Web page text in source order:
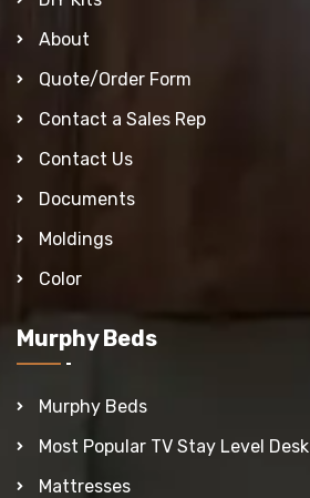
About
Quote/Order Form
Contact a Sales Rep
Contact Us
Documents
Moldings
Color
Murphy Beds
Murphy Beds
Most Popular TV Stay Level Desk
Mattresses